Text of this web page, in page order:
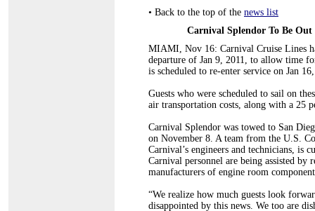
• Back to the top of the news list
Carnival Splendor To Be
MIAMI, Nov 16: Carnival Cruise Lines
departure of Jan 9, 2011, to allow time
is scheduled to re-enter service on Jan
Guests who were scheduled to sail on
air transportation costs, along with a 25
Carnival Splendor was towed to San
on November 8. A team from the U.S.
Carnival’s engineers and technicians, is
Carnival personnel are being assisted by
manufacturers of engine room
“We realize how much guests look
disappointed by this news. We too are